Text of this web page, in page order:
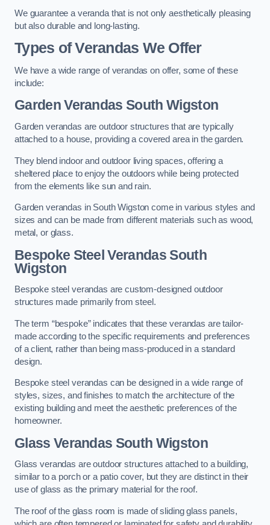
We guarantee a veranda that is not only aesthetically pleasing
but also durable and long-lasting.
Types of Verandas We Offer
We have a wide range of verandas on offer, some of these
include:
Garden Verandas South Wigston
Garden verandas are outdoor structures that are typically
attached to a house, providing a covered area in the garden.
They blend indoor and outdoor living spaces, offering a
sheltered place to enjoy the outdoors while being protected
from the elements like sun and rain.
Garden verandas in South Wigston come in various styles and
sizes and can be made from different materials such as wood,
metal, or glass.
Bespoke Steel Verandas South
Wigston
Bespoke steel verandas are custom-designed outdoor
structures made primarily from steel.
The term “bespoke” indicates that these verandas are tailor-
made according to the specific requirements and preferences
of a client, rather than being mass-produced in a standard
design.
Bespoke steel verandas can be designed in a wide range of
styles, sizes, and finishes to match the architecture of the
existing building and meet the aesthetic preferences of the
homeowner.
Glass Verandas South Wigston
Glass verandas are outdoor structures attached to a building,
similar to a porch or a patio cover, but they are distinct in their
use of glass as the primary material for the roof.
The roof of the glass room is made of sliding glass panels,